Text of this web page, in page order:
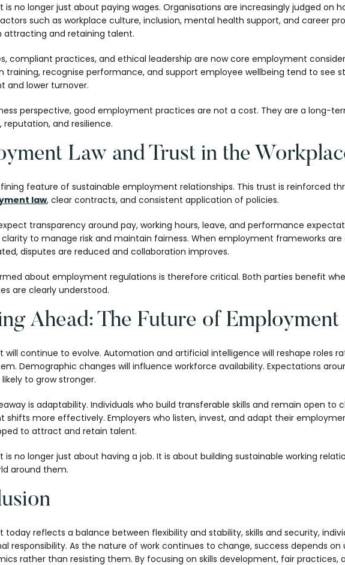
is no longer just about paying wages. Organisations are increasingly judged on
such as workplace culture, inclusion, mental health support, and career
attracting and retaining talent.
compliant practices, and ethical leadership are now core employment
training, recognise performance, and support employee wellbeing tend to see
and lower turnover.
perspective, good employment practices are not a cost. They are a long-
and resilience.
Law and Trust in the
feature of sustainable employment relationships. This trust is reinforced
law, clear contracts, and consistent application of policies.
transparency around pay, working hours, leave, and performance
clarity to manage risk and maintain fairness. When employment frameworks
disputes are reduced and collaboration improves.
about employment regulations is therefore critical. Both parties benefit
are clearly understood.
Ahead: The Future of Employment
will continue to evolve. Automation and artificial intelligence will reshape roles
Demographic changes will influence workforce availability. Expectations
to grow stronger.
is adaptability. Individuals who build transferable skills and remain open to
shifts more effectively. Employers who listen, invest, and adapt their
to attract and retain talent.
is no longer just about having a job. It is about building sustainable working
around them.
today reflects a balance between flexibility and stability, skills and security,
responsibility. As the nature of work continues to change, success depends on
rather than resisting them. By focusing on skills development, fair practices,